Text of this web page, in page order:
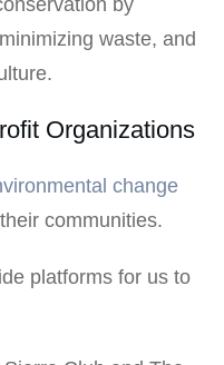
waste, and
Organizations
change
communities.
platforms for us to